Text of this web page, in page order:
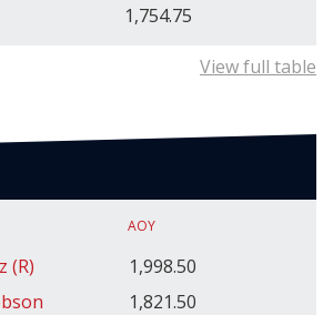
1,754.75
View full table
AOY
(R)
1,998.50
1,821.50